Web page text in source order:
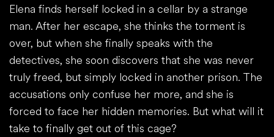
Elena finds herself locked in a cellar by a strange
man. After her escape, she thinks the torment is
over, but when she finally speaks with the
detectives, she soon discovers that she was never
truly freed, but simply locked in another prison. The
accusations only confuse her more, and she is
forced to face her hidden memories. But what will it
take to finally get out of this cage?